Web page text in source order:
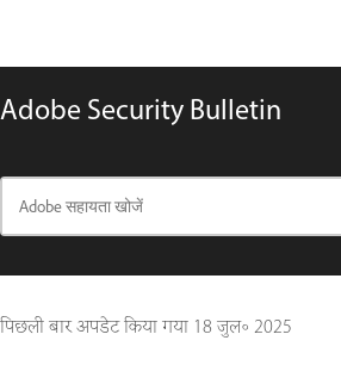
Adobe Security Bulletin
पिछली बार अपडेट किया गया 18 जुल॰ 2025